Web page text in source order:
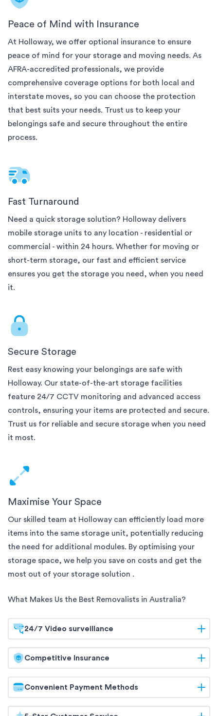
Peace of Mind with Insurance
At Holloway, we offer optional insurance to ensure
peace of mind for your storage and moving needs. As
AFRA-accredited professionals, we provide
comprehensive coverage options for both local and
interstate moves, so you can choose the protection
that best suits your needs. Trust us to keep your
belongings safe and secure throughout the entire
process.
Fast Turnaround
Need a quick storage solution? Holloway delivers
mobile storage units to any location - residential or
commercial - within 24 hours. Whether for moving or
short-term storage, our fast and efficient service
ensures you get the storage you need, when you need
it.
Secure Storage
Rest easy knowing your belongings are safe with
Holloway. Our state-of-the-art storage facilities
feature 24/7 CCTV monitoring and advanced access
controls, ensuring your items are protected and secure.
Trust us for reliable and secure storage when you need
it most.
Maximise Your Space
Our skilled team at Holloway can efficiently load more
items into the same storage unit, potentially reducing
the need for additional modules. By optimising your
storage space, we help you save on costs and get the
most out of your storage solution .
What Makes Us the Best Removalists in Australia?
24/7 Video surveillance
At Holloway, your belongings are safeguarded
around the clock. Ourstorage facilities are equipped
with 24/7 video surveillance, ensuring continuous
monitoring and maximum security. Trust us to keep
Competitive Insurance
Holloway offers competitive insurance options to
give you peace of mind. Our flexible coverage
ensures that your belongings are protected during
Convenient Payment Methods
Holloway offers a range of convenient payment